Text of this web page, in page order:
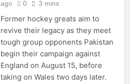
ago
0 3 mins
Former hockey greats aim to
revive their legacy as they meet
tough group opponents Pakistan
begin their campaign against
England on August 15, before
taking on Wales two days later.